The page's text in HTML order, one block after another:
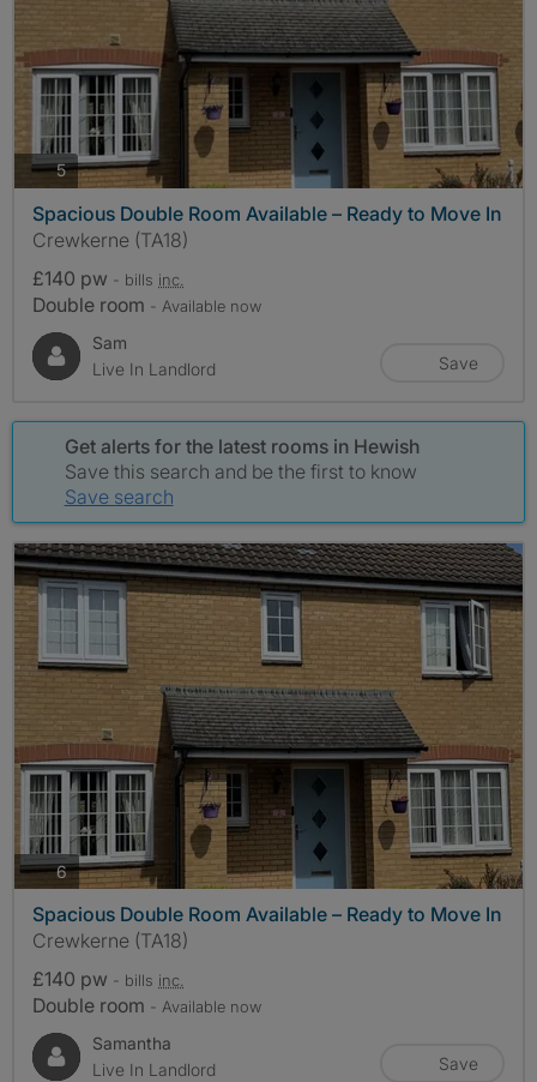
5photos
Spacious Double Room Available – Ready to Move In
Crewkerne (TA18)
£140 pw - bills inc.
Double room - Available now
Sam
Live In Landlord
Save
Get alerts for the latest rooms in Hewish
Save this search and be the first to know
Save search
6photos
Spacious Double Room Available – Ready to Move In
Crewkerne (TA18)
£140 pw - bills inc.
Double room - Available now
Samantha
Live In Landlord
Save